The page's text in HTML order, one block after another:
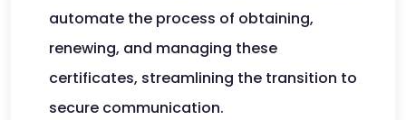
automate the process of obtaining,
renewing, and managing these
certificates, streamlining the transition to
secure communication.